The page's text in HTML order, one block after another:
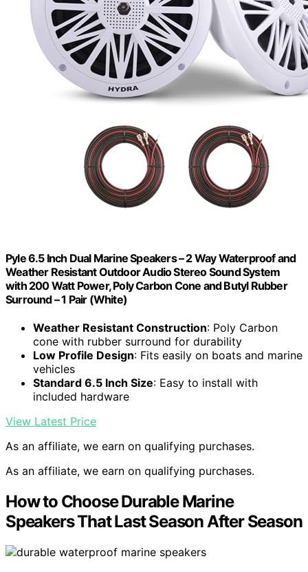
Pyle 6.5 Inch Dual Marine Speakers – 2 Way Waterproof and
Weather Resistant Outdoor Audio Stereo Sound System
with 200 Watt Power, Poly Carbon Cone and Butyl Rubber
Surround – 1 Pair (White)
Weather Resistant Construction: Poly Carbon
cone with rubber surround for durability
Low Profile Design: Fits easily on boats and marine
vehicles
Standard 6.5 Inch Size: Easy to install with
included hardware
View Latest Price
As an affiliate, we earn on qualifying purchases.
As an affiliate, we earn on qualifying purchases.
How to Choose Durable Marine
Speakers That Last Season After Season